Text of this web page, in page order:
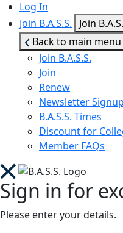
Log In
Join B.A.S.S.
Join
Back to main menu
Join B.A.S.S.
Join
Renew
Newsletter Signup
B.A.S.S. Times
Discount for
Member FAQs
Sign in for
Please enter your details.